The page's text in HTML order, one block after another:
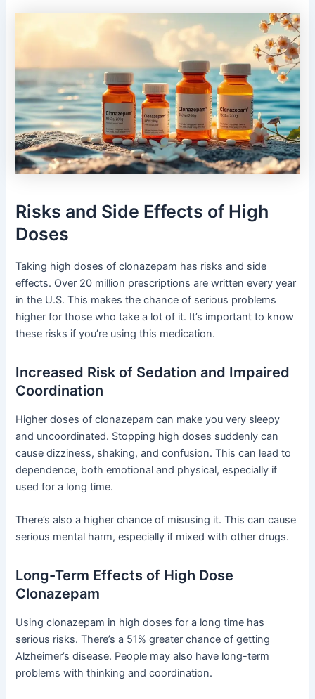
Risks and Side Effects of High
Doses
Taking high doses of clonazepam has risks and side
effects. Over 20 million prescriptions are written every year
in the U.S. This makes the chance of serious problems
higher for those who take a lot of it. It’s important to know
these risks if you’re using this medication.
Increased Risk of Sedation and Impaired
Coordination
Higher doses of clonazepam can make you very sleepy
and uncoordinated. Stopping high doses suddenly can
cause dizziness, shaking, and confusion. This can lead to
dependence, both emotional and physical, especially if
used for a long time.
There’s also a higher chance of misusing it. This can cause
serious mental harm, especially if mixed with other drugs.
Long-Term Effects of High Dose
Clonazepam
Using clonazepam in high doses for a long time has
serious risks. There’s a 51% greater chance of getting
Alzheimer’s disease. People may also have long-term
problems with thinking and coordination.